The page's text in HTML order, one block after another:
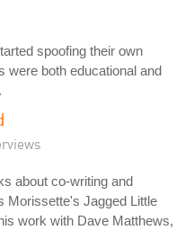
spoofing their own
were both educational and
about co-writing and
Morissette's Jagged Little
work with Dave Matthews,